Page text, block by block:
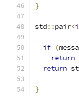
}
std ::pair<
if (
return
return
}